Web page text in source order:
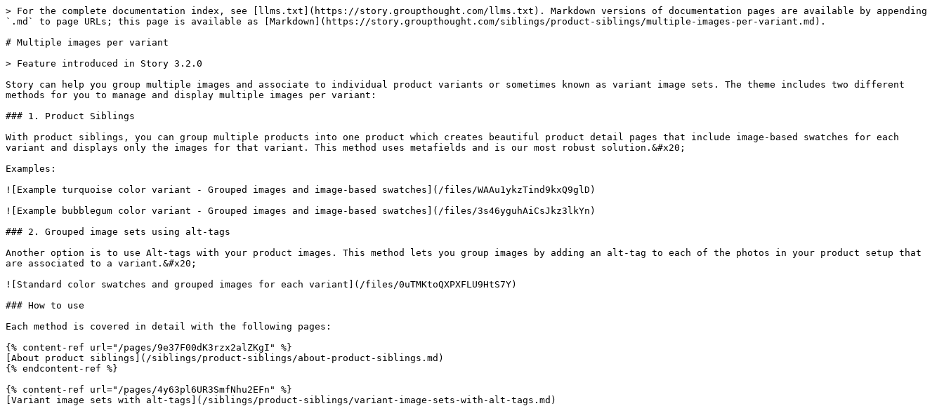
> For the complete documentation index, see [llms.txt](https://story.groupthought.com/llms.txt). Markdown versions of documentation pages are available by appending
`.md` to page URLs; this page is available as [Markdown](https://story.groupthought.com/siblings/product-siblings/multiple-images-per-variant.md).
# Multiple images per variant
> Feature introduced in Story 3.2.0
Story can help you group multiple images and associate to individual product variants or sometimes known as variant image sets. The theme includes two different
methods for you to manage and display multiple images per variant:
### 1. Product Siblings
With product siblings, you can group multiple products into one product which creates beautiful product detail pages that include image-based swatches for each
variant and displays only the images for that variant. This method uses metafields and is our most robust solution.&#x20;
Examples:
![Example turquoise color variant - Grouped images and image-based swatches](/files/WAAu1ykzTind9kxQ9glD)
![Example bubblegum color variant - Grouped images and image-based swatches](/files/3s46yguhAiCsJkz3lkYn)
### 2. Grouped image sets using alt-tags
Another option is to use Alt-tags with your product images. This method lets you group images by adding an alt-tag to each of the photos in your product setup that
are associated to a variant.&#x20;
![Standard color swatches and grouped images for each variant](/files/0uTMKtoQXPXFLU9HtS7Y)
### How to use
Each method is covered in detail with the following pages:
{% content-ref url="/pages/9e37F00dK3rzx2alZKgI" %}
[About product siblings](/siblings/product-siblings/about-product-siblings.md)
{% endcontent-ref %}
{% content-ref url="/pages/4y63pl6UR3SmfNhu2EFn" %}
[Variant image sets with alt-tags](/siblings/product-siblings/variant-image-sets-with-alt-tags.md)